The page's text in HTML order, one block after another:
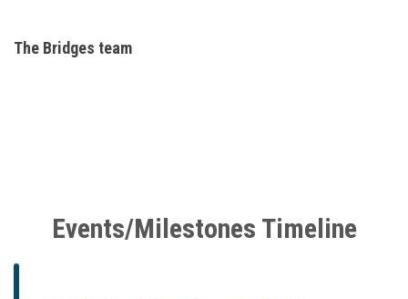
The Bridges team
Events/Milestones Timeline